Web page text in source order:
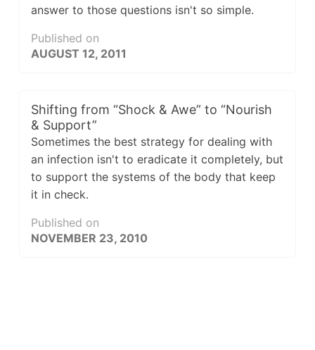
answer to those questions isn't so simple.
Published on
AUGUST 12, 2011
Shifting from “Shock & Awe” to “Nourish
& Support”
Sometimes the best strategy for dealing with
an infection isn't to eradicate it completely, but
to support the systems of the body that keep
it in check.
Published on
NOVEMBER 23, 2010